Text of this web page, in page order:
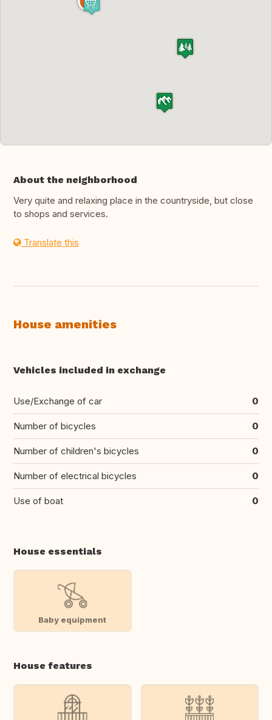
About the neighborhood
Very quite and relaxing place in the countryside, but close
to shops and services.
Translate this
House amenities
Vehicles included in exchange
Use/Exchange of car 0
Number of bicycles 0
Number of children's bicycles 0
Number of electrical bicycles 0
Use of boat 0
House essentials
Baby equipment
House features